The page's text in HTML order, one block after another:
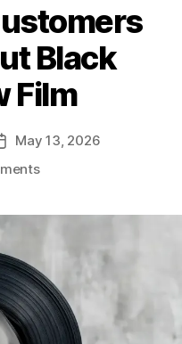
Black
Film
May 13, 2026
on
Black
Window
Film